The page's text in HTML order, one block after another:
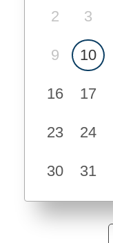
2 3
9 10
16 17
23 24
30 31